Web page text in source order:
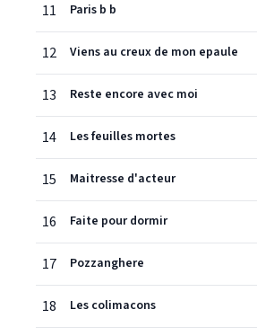
11 Paris b b
12 Viens au creux de mon epaule
13 Reste encore avec moi
14 Les feuilles mortes
15 Maitresse d'acteur
16 Faite pour dormir
17 Pozzanghere
18 Les colimacons